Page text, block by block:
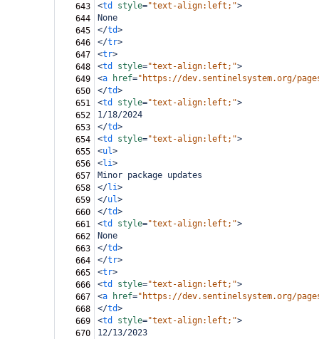
643
<td style="text-align:left;">
644
None
645
</td>
646
</tr>
647
<tr>
648
<td style="text-align:left;">
649
<a href="https://dev.sentinelsystem.org/
650
</td>
651
<td style="text-align:left;">
652
1/18/2024
653
</td>
654
<td style="text-align:left;">
655
<ul>
656
<li>
657
Minor package updates
658
</li>
659
</ul>
660
</td>
661
<td style="text-align:left;">
662
None
663
</td>
664
</tr>
665
<tr>
666
<td style="text-align:left;">
667
<a href="https://dev.sentinelsystem.org/
668
</td>
669
<td style="text-align:left;">
670
12/13/2023